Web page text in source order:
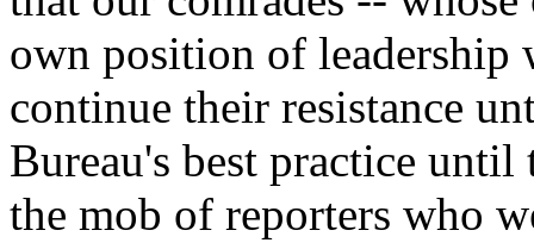
own position of
continue their resistance
Bureau's best practice
the mob of reporters who